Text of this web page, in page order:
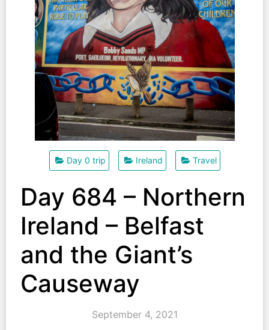
Day 0 trip Ireland Travel
Day 684 – Northern
Ireland – Belfast
and the Giant’s
Causeway
September 4, 2021